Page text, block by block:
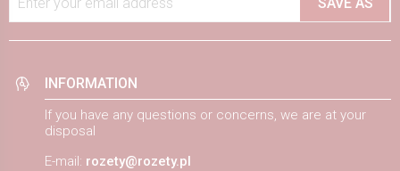
INFORMATION
If you have any questions or concerns, we are at your
disposal
E-mail: rozety@rozety.pl